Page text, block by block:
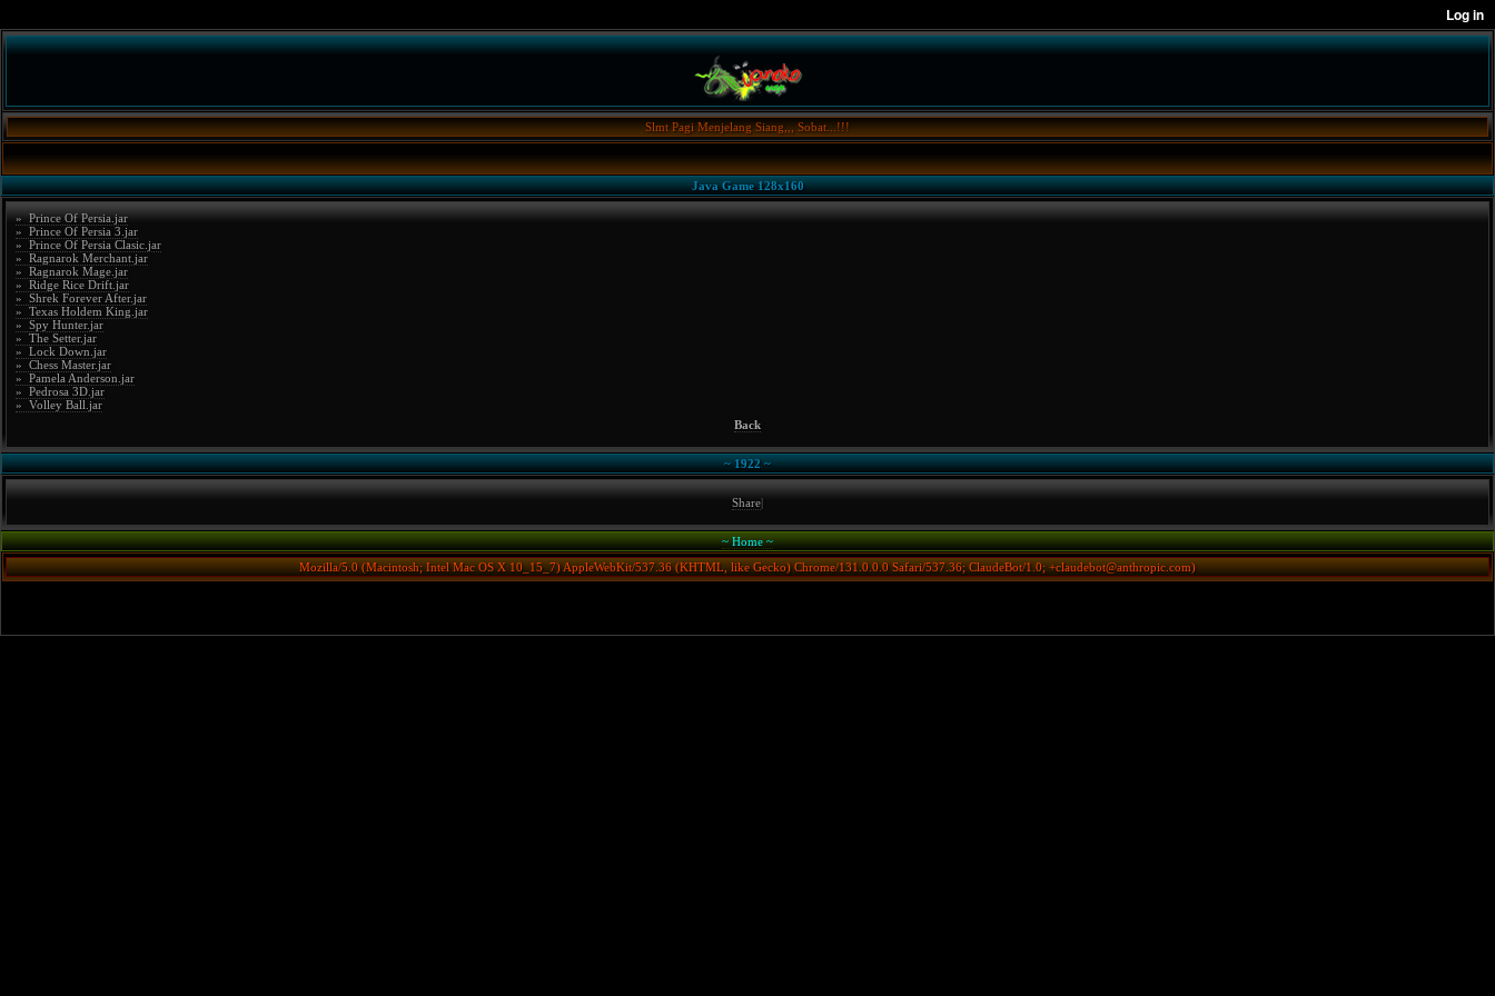
Slmt Pagi Menjelang Siang,,, Sobat...!!!
Java Game 128x160
» Prince Of Persia.jar
» Prince Of Persia 3.jar
» Prince Of Persia Clasic.jar
» Ragnarok Merchant.jar
» Ragnarok Mage.jar
» Ridge Rice Drift.jar
» Shrek Forever After.jar
» Texas Holdem King.jar
» Spy Hunter.jar
» The Setter.jar
» Lock Down.jar
» Chess Master.jar
» Pamela Anderson.jar
» Pedrosa 3D.jar
» Volley Ball.jar
Back
~ 1922 ~
Share|
~ Home ~
Mozilla/5.0 (Macintosh; Intel Mac OS X 10_15_7) AppleWebKit/537.36 (KHTML, like Gecko) Chrome/131.0.0.0 Safari/537.36; ClaudeBot/1.0; +claudebot@anthropic.com)